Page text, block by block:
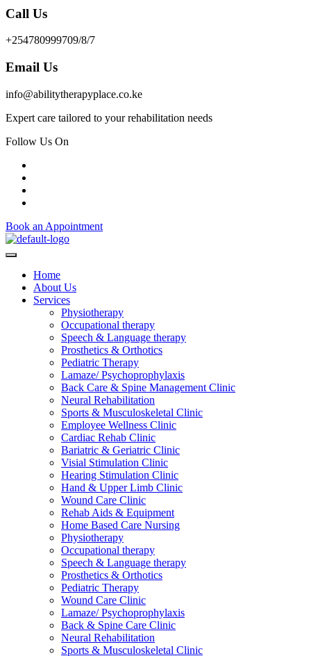
Call Us
+254780999709/8/7
Email Us
info@abilitytherapyplace.co.ke
Expert care tailored to your rehabilitation needs
Follow Us On
Book an Appointment
Home
About Us
Services
Physiotherapy
Occupational therapy
Speech & Language therapy
Prosthetics & Orthotics
Pediatric Therapy
Lamaze/ Psychoprophylaxis
Back Care & Spine Management Clinic
Neural Rehabilitation
Sports & Musculoskeletal Clinic
Employee Wellness Clinic
Cardiac Rehab Clinic
Bariatric & Geriatric Clinic
Visial Stimulation Clinic
Hearing Stimulation Clinic
Hand & Upper Limb Clinic
Wound Care Clinic
Rehab Aids & Equipment
Home Based Care Nursing
Physiotherapy
Occupational therapy
Speech & Language therapy
Prosthetics & Orthotics
Pediatric Therapy
Wound Care Clinic
Lamaze/ Psychoprophylaxis
Back & Spine Care Clinic
Neural Rehabilitation
Sports & Musculoskeletal Clinic